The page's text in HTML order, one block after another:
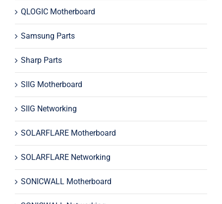
QLOGIC Motherboard
Samsung Parts
Sharp Parts
SIIG Motherboard
SIIG Networking
SOLARFLARE Motherboard
SOLARFLARE Networking
SONICWALL Motherboard